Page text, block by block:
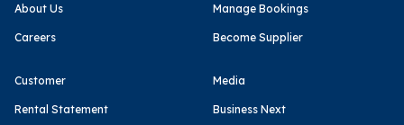
About Us
Careers
Manage Bookings
Become Supplier
Customer
Rental Statement
Media
Business Next